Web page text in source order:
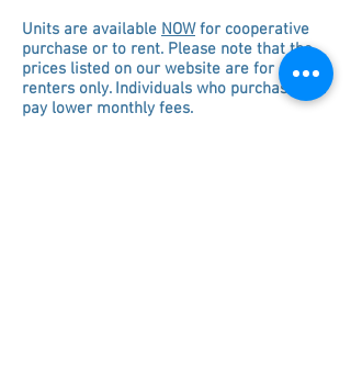
Units are available NOWfor cooperative
purchase or to rent. Please note that the
prices listed on our website are for
renters only. Individuals who purchase will
pay lower monthly fees.